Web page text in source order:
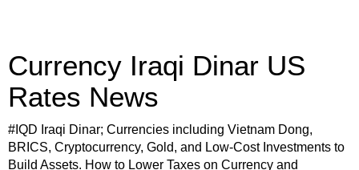
Currency Iraqi Dinar US
Rates News
#IQD Iraqi Dinar; Currencies including Vietnam Dong,
BRICS, Cryptocurrency, Gold, and Low-Cost Investments to
Build Assets. How to Lower Taxes on Currency and